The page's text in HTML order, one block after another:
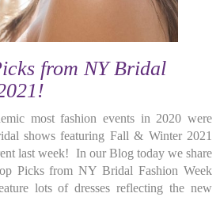
from NY Bridal
most fashion events in 2020 were
shows featuring Fall & Winter 2021
last week! In our Blog today we share
Picks from NY Bridal Fashion Week
lots of dresses reflecting the new